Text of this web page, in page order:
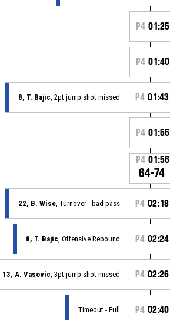
P4 01:25
P4 01:40
8, T. Bajic , 2pt jump shot missed P4 01:43
P4 01:56
P4 01:56
64-74
22, B. Wise , Turnover - bad pass P4 02:18
8, T. Bajic , Offensive Rebound P4 02:24
13, A. Vasovic , 3pt jump shot missed P4 02:26
Timeout - Full P4 02:40